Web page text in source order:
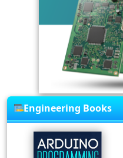
Engineering Books